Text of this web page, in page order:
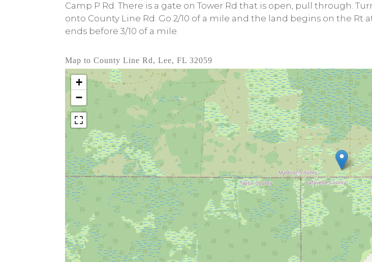
Camp P Rd. There is a gate on Tower Rd that is open, pull through.
onto County Line Rd. Go 2/10 of a mile and the land begins on the Rt
ends before 3/10 of a mile.
Map to County Line Rd, Lee, FL 32059
+
−